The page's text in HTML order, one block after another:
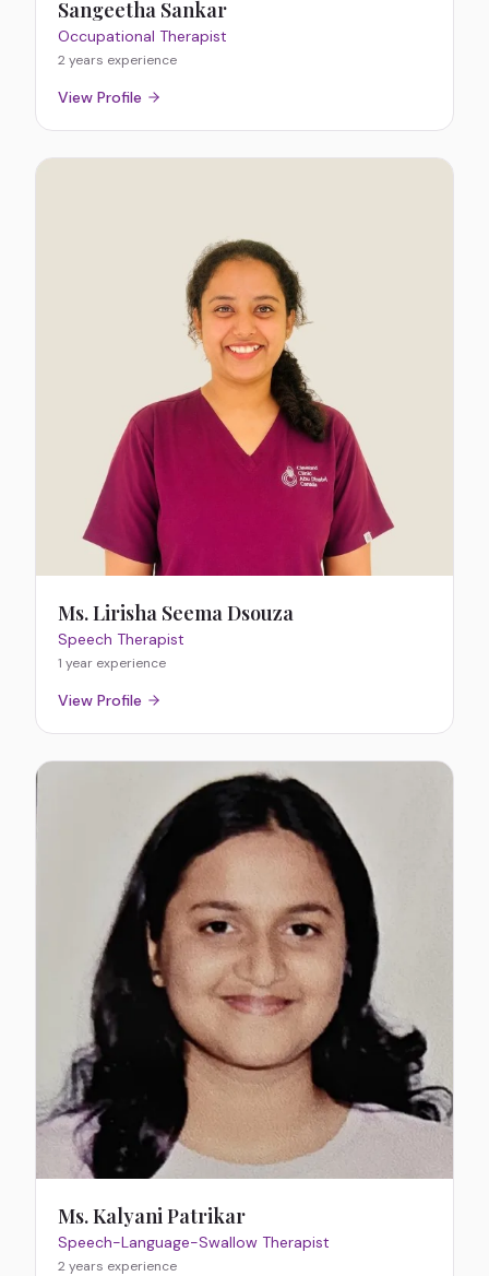
Sangeetha Sankar
Occupational Therapist
2 years experience
View Profile
Ms. Lirisha Seema Dsouza
Speech Therapist
1 year experience
View Profile
Ms. Kalyani Patrikar
Speech-Language-Swallow Therapist
2 years experience